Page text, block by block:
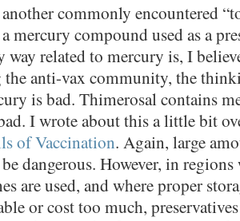
commonly encountered
mercury compound used as a
way related to mercury is, I
the anti-vax community, the
is bad. Thimerosal contains
I wrote about this a little bit
of Vaccination. Again, large
be dangerous. However, in
are used, and where proper
or cost too much,